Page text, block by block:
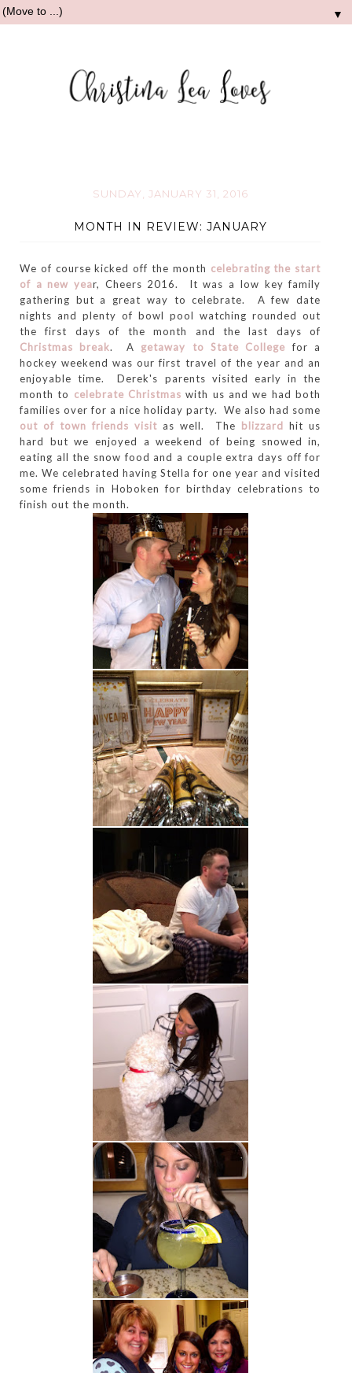
▼
SUNDAY, JANUARY 31, 2016
MONTH IN REVIEW: JANUARY
We of course kicked off the month celebrating the start
of a new year, Cheers 2016. It was a low key family
gathering but a great way to celebrate. A few date
nights and plenty of bowl pool watching rounded out
the first days of the month and the last days of
Christmas break. A getaway to State College for a
hockey weekend was our first travel of the year and an
enjoyable time. Derek's parents visited early in the
month to celebrate Christmas with us and we had both
families over for a nice holiday party. We also had some
out of town friends visit as well. The blizzardhit us
hard but we enjoyed a weekend of being snowed in,
eating all the snow food and a couple extra days off for
me. We celebrated having Stella for one year and visited
some friends in Hoboken for birthday celebrations to
finish out the month.